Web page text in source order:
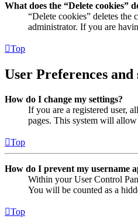
What does the “Delete cookies”
“Delete cookies” deletes
administrator. If you are
Top
User Preferences and
How do I change my settings?
If you are a registered user,
pages. This system will
Top
How do I prevent my username
Within your User Control
You will be counted as a
Top